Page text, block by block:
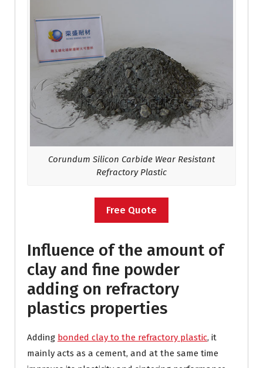
Corundum Silicon Carbide Wear Resistant
Refractory Plastic
Free Quote
Influence of the amount of
clay and fine powder
adding on refractory
plastics properties
Adding bonded clay to the refractory plastic, it
mainly acts as a cement, and at the same time